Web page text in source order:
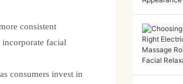
consistent
facial
consumers invest in